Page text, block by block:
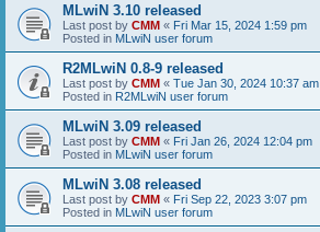
MLwiN 3.10 released
Last post by CMM « Fri Mar 15, 2024 1:59 pm
Posted in MLwiN user forum
R2MLwiN 0.8-9 released
Last post by CMM « Tue Jan 30, 2024 10:37 am
Posted in R2MLwiN user forum
MLwiN 3.09 released
Last post by CMM « Fri Jan 26, 2024 12:04 pm
Posted in MLwiN user forum
MLwiN 3.08 released
Last post by CMM « Fri Sep 22, 2023 3:07 pm
Posted in MLwiN user forum